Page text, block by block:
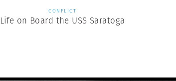
CONFLICT
Life on Board the USS Saratoga